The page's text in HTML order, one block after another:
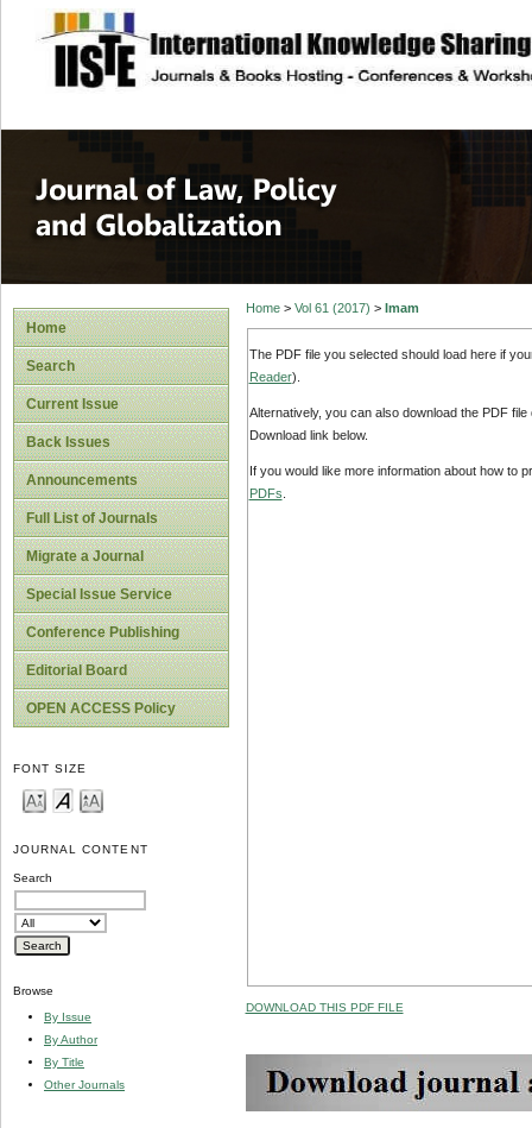
site description
Journal of Law,
Home
Search
Current Issue
Back Issues
Announcements
Full List of Journals
Migrate a Journal
Special Issue Service
Conference Publishing
Editorial Board
OPEN ACCESS Policy
FONT SIZE
JOURNAL CONTENT
Search
Browse
By Issue
By Author
By Title
Other Journals
Home> Vol 61 (2017) > Imam
The PDF file you selected should load here if
Reader).
Alternatively, you can also download the PDF
Download link below.
If you would like more information about how to
PDFs
DOWNLOAD THIS PDF FILE